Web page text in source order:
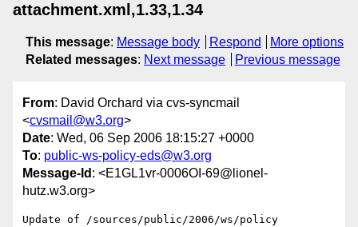
attachment.xml,1.33,1.34
This message: Message body Respond
More options
Related messages: Next message Previous message
From: David Orchard via cvs-syncmail
<cvsmail@w3.org>
Date: Wed, 06 Sep 2006 18:15:27 +0000
To: public-ws-policy-eds@w3.org
Message-Id : <E1GL1vr-0006OI-69@lionel-
hutz.w3.org>
Update of /sources/public/2006/ws/policy